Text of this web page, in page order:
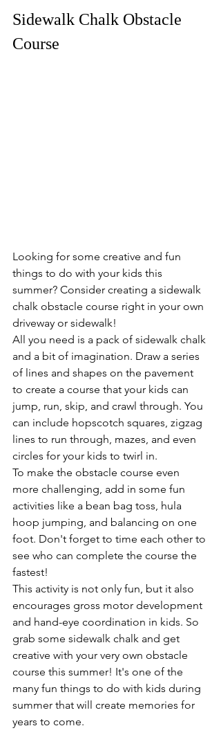
Sidewalk Chalk Obstacle
Course
Looking for some creative and fun
things to do with your kids this
summer? Consider creating a sidewalk
chalk obstacle course right in your own
driveway or sidewalk!
All you need is a pack of sidewalk chalk
and a bit of imagination. Draw a series
of lines and shapes on the pavement
to create a course that your kids can
jump, run, skip, and crawl through. You
can include hopscotch squares, zigzag
lines to run through, mazes, and even
circles for your kids to twirl in.
To make the obstacle course even
more challenging, add in some fun
activities like a bean bag toss, hula
hoop jumping, and balancing on one
foot. Don't forget to time each other to
see who can complete the course the
fastest!
This activity is not only fun, but it also
encourages gross motor development
and hand-eye coordination in kids. So
grab some sidewalk chalk and get
creative with your very own obstacle
course this summer! It's one of the
many fun things to do with kids during
summer that will create memories for
years to come.